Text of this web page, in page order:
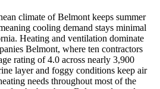
climate of Belmont keeps summer
cooling demand stays minimal
Heating and ventilation dominate
Belmont, where ten contractors
rating of 4.0 across nearly 3,900
layer and foggy conditions keep air
needs throughout most of the